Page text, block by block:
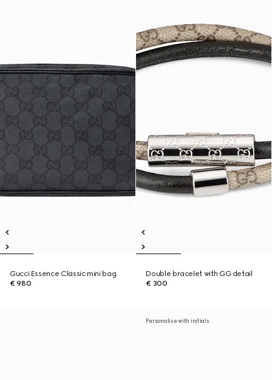
Gucci Essence Classic mini bag
€ 980
Double bracelet with GG detail
€ 300
Personalise with initials